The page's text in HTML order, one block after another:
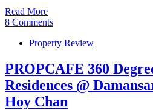
Read More
8 Comments
Property Review
PROPCAFE 360
Residences @
Hoy Chan